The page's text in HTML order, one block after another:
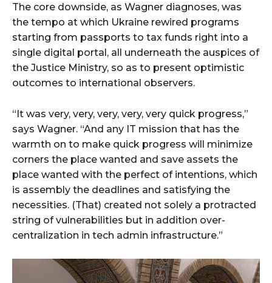
The core downside, as Wagner diagnoses, was
the tempo at which Ukraine rewired programs
starting from passports to tax funds right into a
single digital portal, all underneath the auspices of
the Justice Ministry, so as to present optimistic
outcomes to international observers.
“It was very, very, very, very, very quick progress,”
says Wagner. “And any IT mission that has the
warmth on to make quick progress will minimize
corners the place wanted and save assets the
place wanted with the perfect of intentions, which
is assembly the deadlines and satisfying the
necessities. (That) created not solely a protracted
string of vulnerabilities but in addition over-
centralization in tech admin infrastructure.”